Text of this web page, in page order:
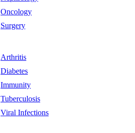
Oncology
Surgery
Arthritis
Diabetes
Immunity
Tuberculosis
Viral Infections